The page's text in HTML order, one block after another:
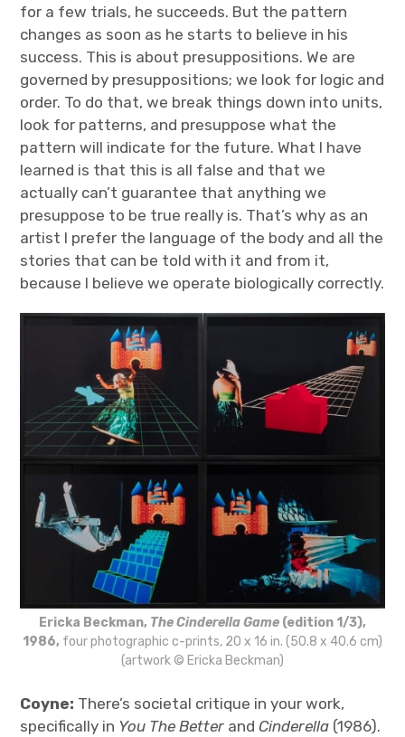
for a few trials, he succeeds. But the pattern
changes as soon as he starts to believe in his
success. This is about presuppositions. We are
governed by presuppositions; we look for logic and
order. To do that, we break things down into units,
look for patterns, and presuppose what the
pattern will indicate for the future. What I have
learned is that this is all false and that we
actually can’t guarantee that anything we
presuppose to be true really is. That’s why as an
artist I prefer the language of the body and all the
stories that can be told with it and from it,
because I believe we operate biologically correctly.
Ericka Beckman, The Cinderella Game (edition 1/3),
1986, four photographic c-prints, 20 x 16 in. (50.8 x 40.6 cm)
(artwork © Ericka Beckman)
Coyne: There’s societal critique in your work,
specifically in You The Better andCinderella (1986).